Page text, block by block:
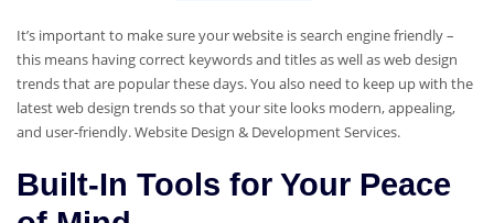
It’s important to make sure your website is search engine friendly –
this means having correct keywords and titles as well as web design
trends that are popular these days. You also need to keep up with the
latest web design trends so that your site looks modern, appealing,
and user-friendly. Website Design & Development Services.
Built-In Tools for Your Peace